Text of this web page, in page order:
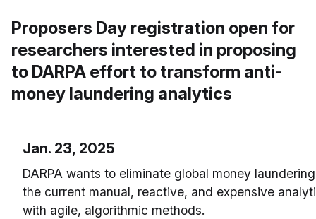
Proposers Day registration open for
researchers interested in proposing
to DARPA effort to transform anti-
money laundering analytics
Jan. 23, 2025
DARPA wants to eliminate global money
the current manual, reactive, and expensive
with agile, algorithmic methods.